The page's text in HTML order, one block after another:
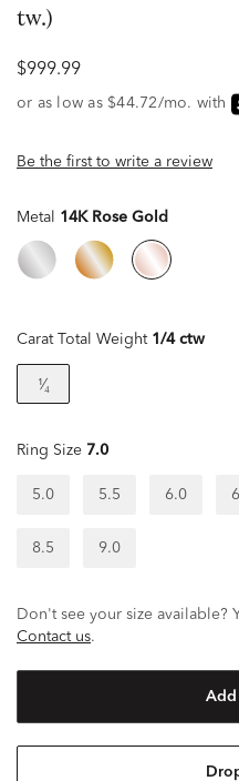
tw.)
$999.99
Be the first to write a review
Metal 14K Rose Gold
Carat Total Weight 1/4 ctw
¹⁄₄
Ring Size 7.0
5.0 5.5 6.0
8.5 9.0
Don't see your size available?
Contact us.
Add